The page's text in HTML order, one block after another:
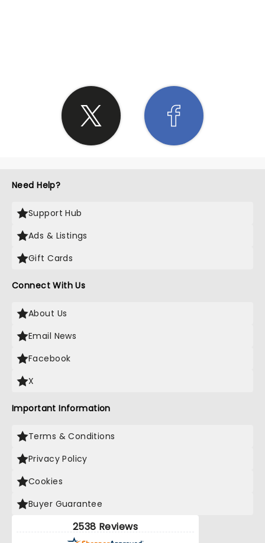
Need Help?
Support Hub
Ads & Listings
Gift Cards
Connect With Us
About Us
Email News
Facebook
X
Important Information
Terms & Conditions
Privacy Policy
Cookies
Buyer Guarantee
2538 Reviews